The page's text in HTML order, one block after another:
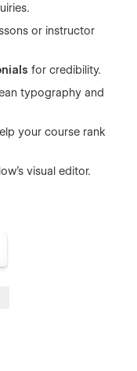
or instructor
for credibility.
typography and
your course rank
visual editor.